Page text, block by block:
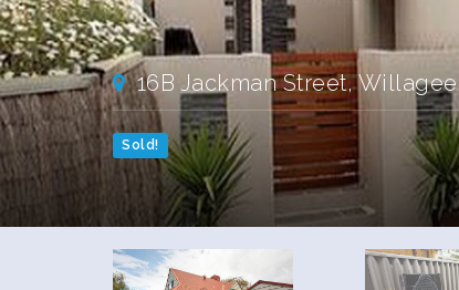
16B Jackman Street, Willagee
Sold!